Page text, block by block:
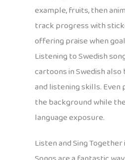
example, fruits, then
track progress with
offering praise when
Listening to Swedish
cartoons in Swedish
and listening skills. Even
the background while
language exposure.
Listen and Sing Together